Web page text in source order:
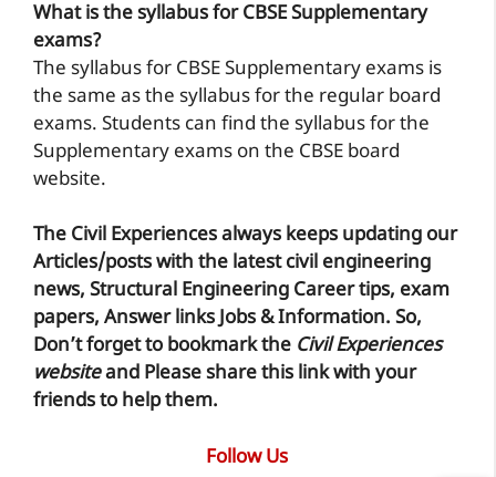
What is the syllabus for CBSE Supplementary
exams?
The syllabus for CBSE Supplementary exams is
the same as the syllabus for the regular board
exams. Students can find the syllabus for the
Supplementary exams on the CBSE board
website.
The Civil Experiencesalways keeps updating our
Articles/posts with the latest civil engineering
news, Structural Engineering Career tips, exam
papers, Answer links Jobs & Information. So,
Don’t forget to bookmarkthe Civil Experiences
websiteand Please share this link with your
friends to help them.
Follow Us